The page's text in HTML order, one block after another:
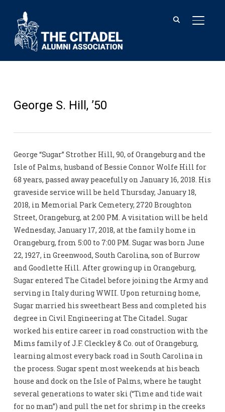
George S. Hill, ’50
George “Sugar” Strother Hill, 90, of Orangeburg and the
Isle of Palms, husband of Bessie Connor Wolfe Hill for
68 years, passed away peacefully on January 16, 2018. His
graveside service will be held Thursday, January 18,
2018, in Memorial Park Cemetery, 2720 Broughton
Street, Orangeburg, at 2:00 PM. A visitation will be held
Wednesday, January 17, 2018, at the family home in
Orangeburg, from 5:00 to 7:00 PM. Sugar was born June
22, 1927, in Greenwood, South Carolina, son of Burrow
and Goodlette Hill. After growing up in Orangeburg,
Sugar entered The Citadel before joining the Army and
serving in Italy during WWII. Upon returning home,
Sugar married his sweetheart Bess and completed his
degree in Civil Engineering at The Citadel. Sugar
worked his entire career in road construction with the
Mims family of J.F. Cleckley & Co. out of Orangeburg,
learning almost every back road in South Carolina in
the process. Sugar spent most weekends at his beach
house and dock on the Isle of Palms, where he taught
several generations to water ski (“Time and tide wait
for no man”) and pull the net for shrimp in the creeks